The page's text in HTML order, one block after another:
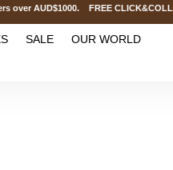
FREE
SALE OUR WORLD